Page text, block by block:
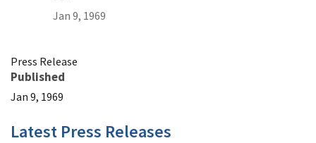
Jan 9, 1969
Press Release
Published
Jan 9, 1969
Latest Press Releases